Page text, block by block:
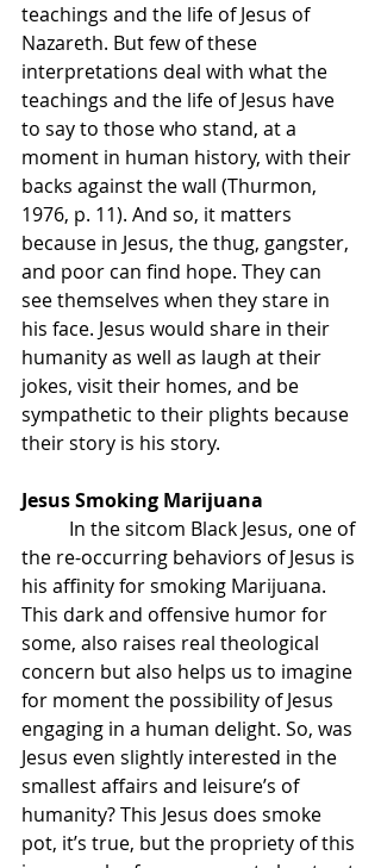
teachings and the life of Jesus of
Nazareth. But few of these
interpretations deal with what the
teachings and the life of Jesus have
to say to those who stand, at a
moment in human history, with their
backs against the wall (Thurmon,
1976, p. 11). And so, it matters
because in Jesus, the thug, gangster,
and poor can find hope. They can
see themselves when they stare in
his face. Jesus would share in their
humanity as well as laugh at their
jokes, visit their homes, and be
sympathetic to their plights because
their story is his story.
Jesus Smoking Marijuana
the re-occurring behaviors of Jesus is
his affinity for smoking Marijuana.
This dark and offensive humor for
some, also raises real theological
concern but also helps us to imagine
for moment the possibility of Jesus
engaging in a human delight. So, was
Jesus even slightly interested in the
smallest affairs and leisure’s of
humanity? This Jesus does smoke
pot, it’s true, but the propriety of this